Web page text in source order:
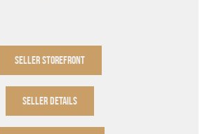
SELLER STOREFRONT
SELLER DETAILS